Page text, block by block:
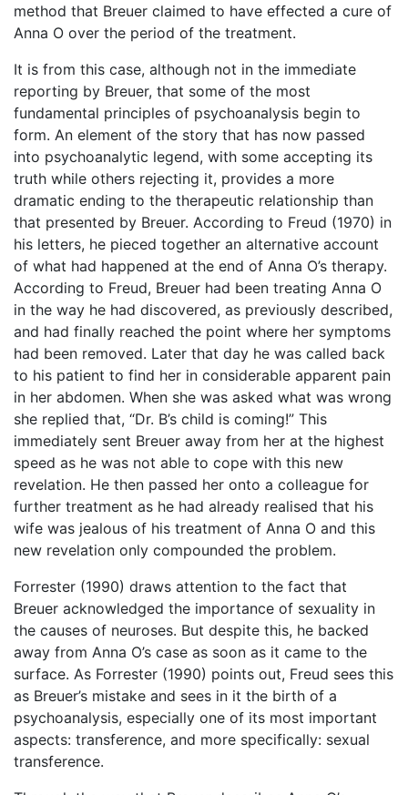
method that Breuer claimed to have effected a cure of
Anna O over the period of the treatment.
It is from this case, although not in the immediate
reporting by Breuer, that some of the most
fundamental principles of psychoanalysis begin to
form. An element of the story that has now passed
into psychoanalytic legend, with some accepting its
truth while others rejecting it, provides a more
dramatic ending to the therapeutic relationship than
that presented by Breuer. According to Freud (1970) in
his letters, he pieced together an alternative account
of what had happened at the end of Anna O’s therapy.
According to Freud, Breuer had been treating Anna O
in the way he had discovered, as previously described,
and had finally reached the point where her symptoms
had been removed. Later that day he was called back
to his patient to find her in considerable apparent pain
in her abdomen. When she was asked what was wrong
she replied that, “Dr. B’s child is coming!” This
immediately sent Breuer away from her at the highest
speed as he was not able to cope with this new
revelation. He then passed her onto a colleague for
further treatment as he had already realised that his
wife was jealous of his treatment of Anna O and this
new revelation only compounded the problem.
Forrester (1990) draws attention to the fact that
Breuer acknowledged the importance of sexuality in
the causes of neuroses. But despite this, he backed
away from Anna O’s case as soon as it came to the
surface. As Forrester (1990) points out, Freud sees this
as Breuer’s mistake and sees in it the birth of a
psychoanalysis, especially one of its most important
aspects: transference, and more specifically: sexual
transference.